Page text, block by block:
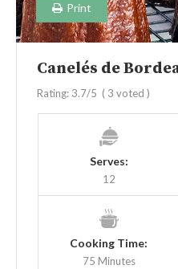
Print
Canelés de
Rating: 3.7/5 ( 3 voted )
Serves:
12
Cooking Time:
75 Minutes